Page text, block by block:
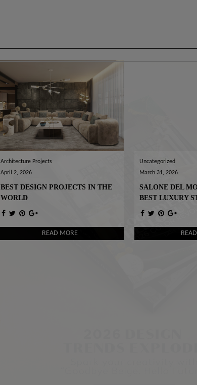
Architecture Projects
April 2, 2026
BEST DESIGN PROJECTS IN THE
WORLD
READ MORE
Uncategorized
March 31, 2026
SALONE DEL
BEST LUXURY